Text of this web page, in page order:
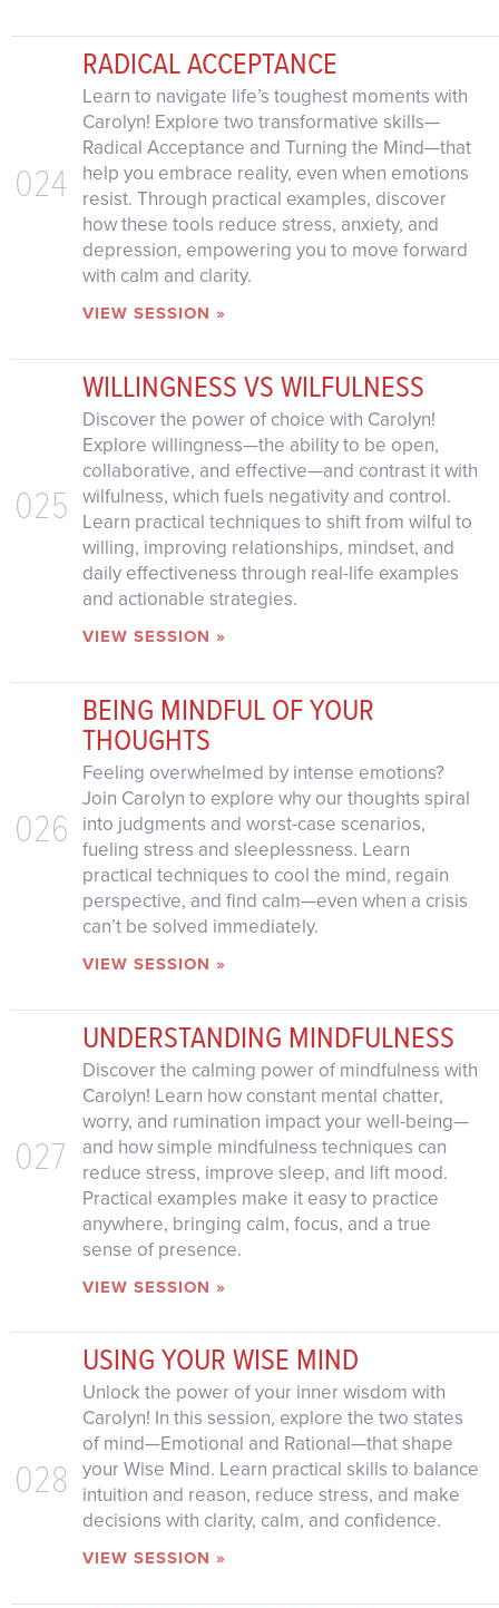
024
RADICAL ACCEPTANCE
Learn to navigate life’s toughest moments with
Carolyn! Explore two transformative skills—
Radical Acceptance and Turning the Mind—that
help you embrace reality, even when emotions
resist. Through practical examples, discover
how these tools reduce stress, anxiety, and
depression, empowering you to move forward
with calm and clarity.
VIEW SESSION »
025
WILLINGNESS VS WILFULNESS
Discover the power of choice with Carolyn!
Explore willingness—the ability to be open,
collaborative, and effective—and contrast it with
wilfulness, which fuels negativity and control.
Learn practical techniques to shift from wilful to
willing, improving relationships, mindset, and
daily effectiveness through real-life examples
and actionable strategies.
VIEW SESSION »
026
BEING MINDFUL OF YOUR
THOUGHTS
Feeling overwhelmed by intense emotions?
Join Carolyn to explore why our thoughts spiral
into judgments and worst-case scenarios,
fueling stress and sleeplessness. Learn
practical techniques to cool the mind, regain
perspective, and find calm—even when a crisis
can’t be solved immediately.
VIEW SESSION »
027
UNDERSTANDING MINDFULNESS
Discover the calming power of mindfulness with
Carolyn! Learn how constant mental chatter,
worry, and rumination impact your well-being—
and how simple mindfulness techniques can
reduce stress, improve sleep, and lift mood.
Practical examples make it easy to practice
anywhere, bringing calm, focus, and a true
sense of presence.
VIEW SESSION »
028
USING YOUR WISE MIND
Unlock the power of your inner wisdom with
Carolyn! In this session, explore the two states
of mind—Emotional and Rational—that shape
your Wise Mind. Learn practical skills to balance
intuition and reason, reduce stress, and make
decisions with clarity, calm, and confidence.
VIEW SESSION »